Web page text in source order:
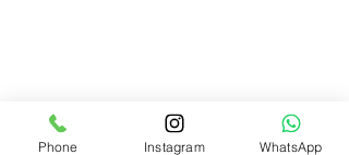
Phone Instagram WhatsApp